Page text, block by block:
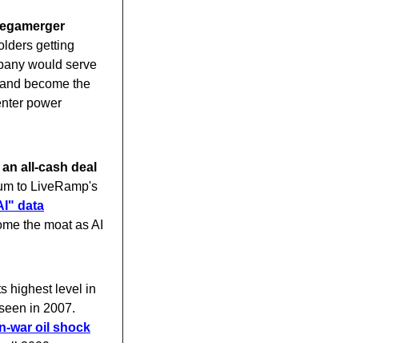
getting
would serve
become the
power
all-cash deal
to LiveRamp's
data
the moat as AI
highest level in
in 2007.
war oil shock